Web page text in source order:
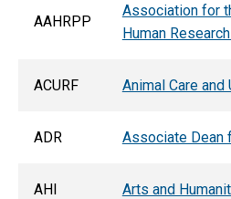
AAHRPP
Association for
Human
ACURF Animal Care
ADR Associate Dean
AHI Arts and